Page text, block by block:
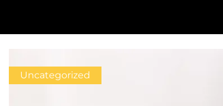
Uncategorized